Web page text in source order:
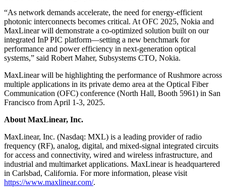
“As network demands accelerate, the need for energy-efficient
photonic interconnects becomes critical. At OFC 2025, Nokia and
MaxLinear will demonstrate a co-optimized solution built on our
integrated InP PIC platform—setting a new benchmark for
performance and power efficiency in next-generation optical
systems,” said Robert Maher, Subsystems CTO, Nokia.
MaxLinear will be highlighting the performance of Rushmore across
multiple applications in its private demo area at the Optical Fiber
Communication (OFC) conference (North Hall, Booth 5961) in San
Francisco from April 1-3, 2025.
About MaxLinear, Inc.
MaxLinear, Inc. (Nasdaq: MXL) is a leading provider of radio
frequency (RF), analog, digital, and mixed-signal integrated circuits
for access and connectivity, wired and wireless infrastructure, and
industrial and multimarket applications. MaxLinear is headquartered
in Carlsbad, California. For more information, please visit
https://www.maxlinear.com/.